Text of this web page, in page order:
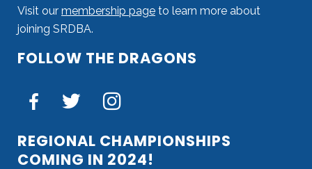
Visit our membership page to learn more about
joining SRDBA.
FOLLOW THE DRAGONS
REGIONAL CHAMPIONSHIPS
COMING IN 2024!